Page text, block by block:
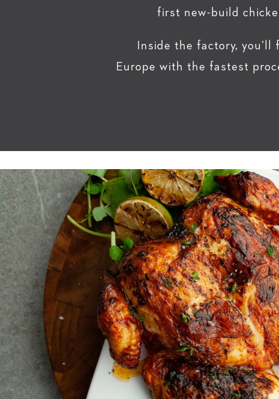
first new-build
Inside the factory,
Europe with the fastest